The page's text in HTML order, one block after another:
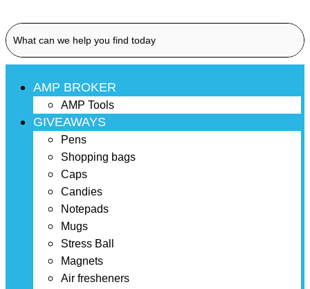
AMP BROKER
AMP Tools
GIVEAWAYS
Pens
Shopping bags
Caps
Candies
Notepads
Mugs
Stress Ball
Magnets
Air fresheners